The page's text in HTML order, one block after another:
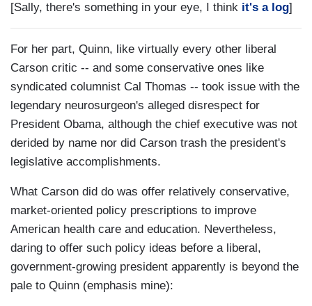
[Sally, there's something in your eye, I think it's a log]
For her part, Quinn, like virtually every other liberal
Carson critic -- and some conservative ones like
syndicated columnist Cal Thomas -- took issue with the
legendary neurosurgeon's alleged disrespect for
President Obama, although the chief executive was not
derided by name nor did Carson trash the president's
legislative accomplishments.
What Carson did do was offer relatively conservative,
market-oriented policy prescriptions to improve
American health care and education. Nevertheless,
daring to offer such policy ideas before a liberal,
government-growing president apparently is beyond the
pale to Quinn (emphasis mine):